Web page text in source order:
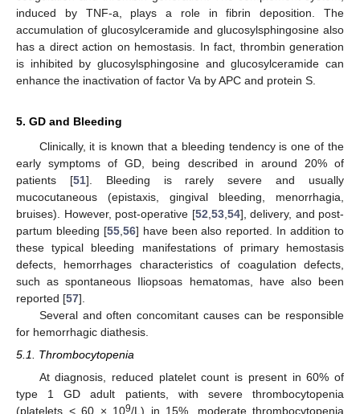
induced by TNF-a, plays a role in fibrin deposition. The
accumulation of glucosylceramide and glucosylsphingosine also
has a direct action on hemostasis. In fact, thrombin generation
is inhibited by glucosylsphingosine and glucosylceramide can
enhance the inactivation of factor Va by APC and protein S.
5. GD and Bleeding
Clinically, it is known that a bleeding tendency is one of the
early symptoms of GD, being described in around 20% of
patients [51]. Bleeding is rarely severe and usually
mucocutaneous (epistaxis, gingival bleeding, menorrhagia,
bruises). However, post-operative [52 53, 54], delivery, and post-
partum bleeding [55, 56] have been also reported. In addition to
these typical bleeding manifestations of primary hemostasis
defects, hemorrhages characteristics of coagulation defects,
such as spontaneous Iliopsoas hematomas, have also been
reported [57].
Several and often concomitant causes can be responsible
for hemorrhagic diathesis.
5.1. Thrombocytopenia
At diagnosis, reduced platelet count is present in 60% of
type 1 GD adult patients, with severe thrombocytopenia
(platelets < 60 × 109/L) in 15%, moderate thrombocytopenia